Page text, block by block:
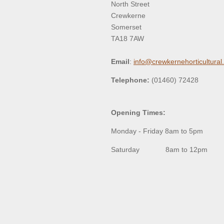
North Street
Crewkerne
Somerset
TA18 7AW
Email:
Telephone: (01460) 72428
Opening Times:
Monday - Friday 8am to 5pm
Saturday 8am to 12pm